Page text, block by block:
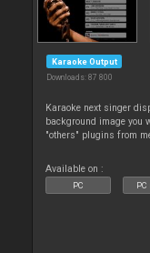
Karaoke Output
Downloads: 87 800
Karaoke next singer
background image you
"others" plugins from
Available on :
PC